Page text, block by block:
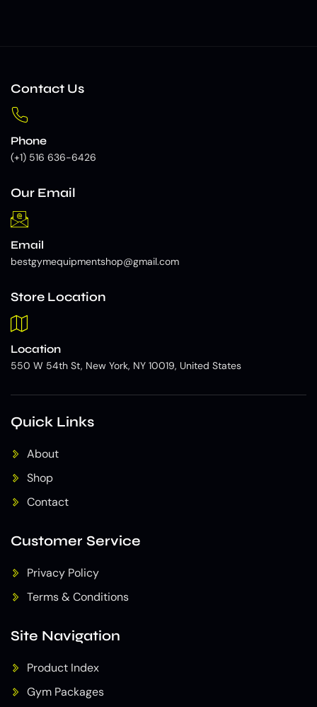
Contact Us
Phone
(+1) 516 636-6426
Our Email
Email
bestgymequipmentshop@gmail.com
Store Location
Location
550 W 54th St, New York, NY 10019, United States
Quick Links
About
Shop
Contact
Customer Service
Privacy Policy
Terms & Conditions
Site Navigation
Product Index
Gym Packages